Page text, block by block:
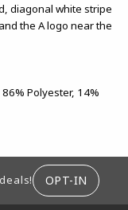
diagonal white stripe
the A logo near the
Polyester, 14%
OPT-IN